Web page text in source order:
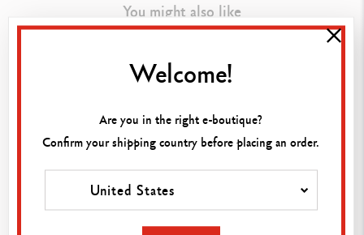
TECHNIQUES FOR USE
Ideal for technical or artistic use
PRODUCT REFERENCE
You might also like
ARTIST ERASER (SOFT)
Welcome!
Are you in the right e-boutique?
Confirm your shipping country before placing an order.
United States